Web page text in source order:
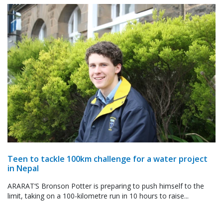
Teen to tackle 100km challenge for a water project
in Nepal
ARARAT’S Bronson Potter is preparing to push himself to the
limit, taking on a 100-kilometre run in 10 hours to raise...